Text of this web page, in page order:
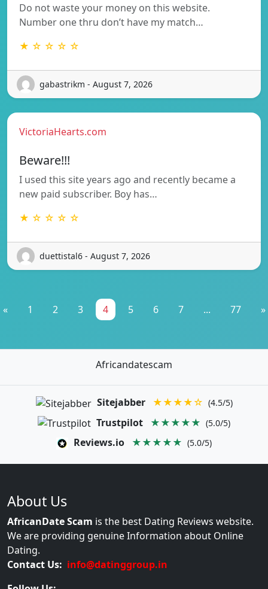
Do not waste your money on this website.
Number one thru don’t have my match…
★ ☆ ☆ ☆ ☆
gabastrikm - August 7, 2026
VictoriaHearts.com
Beware!!!
I used this site years ago and recently became a
new paid subscriber. Boy has…
★ ☆ ☆ ☆ ☆
duettistal6 - August 7, 2026
« 1 2 3 4 5 6 7 ... 77 »
Africandatescam
Sitejabber ★★★★☆ (4.5/5)
Trustpilot ★★★★★ (5.0/5)
Reviews.io ★★★★★ (5.0/5)
About Us
AfricanDate Scam is the best Dating Reviews website.
We are providing genuine Information about Online
Dating.
Contact Us: info@datinggroup.in